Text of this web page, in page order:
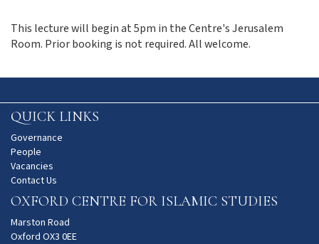
This lecture will begin at 5pm in the Centre's Jerusalem
Room. Prior booking is not required. All welcome.
QUICK LINKS
Governance
People
Vacancies
Contact Us
OXFORD CENTRE FOR ISLAMIC STUDIES
Marston Road
Oxford OX3 0EE